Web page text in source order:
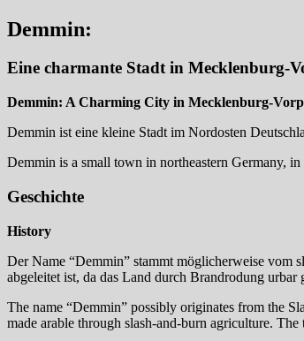
Demmin:
Eine charmante Stadt in Mecklenburg-
Demmin: A Charming City in Mecklenburg-
Demmin ist eine kleine Stadt im Nordosten
Demmin is a small town in northeastern Germany,
Geschichte
History
Der Name “Demmin” stammt möglicherweise vom
abgeleitet ist, da das Land durch Brandrodung
The name “Demmin” possibly originates from the
made arable through slash-and-burn agriculture.